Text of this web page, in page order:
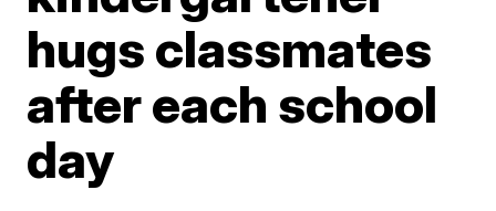
hugs classmates
after each school
day